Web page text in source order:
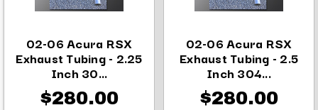
02-06 Acura RSX
Exhaust Tubing - 2.25
Inch 30...
$280.00
02-06 Acura RSX
Exhaust Tubing - 2.5
Inch 304...
$280.00